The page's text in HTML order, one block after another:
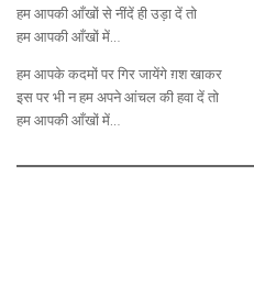
हम आपकी आँखों से नींदें ही उड़ा दें तो
हम आपकी आँखों में…
हम आपके कदमों पर गिर जायेंगे ग़श खाकर
इस पर भी न हम अपने आंचल की हवा दें तो
हम आपकी आँखों में…